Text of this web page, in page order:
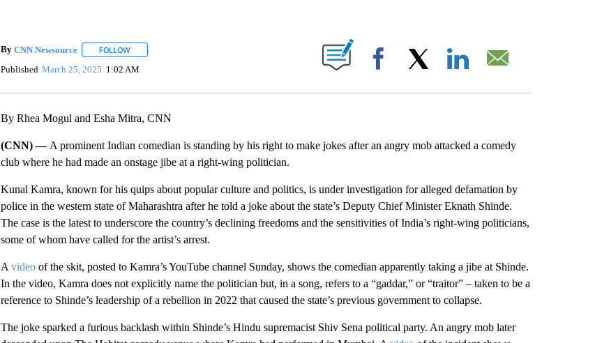
By CNN Newsource FOLLOWFOLLOW "" TO RECEIVE NOTIFICATIONS ABOUT NEW PAGES ON "".
Published March 25, 2025 1:02 AM Facebook
By Rhea Mogul and Esha Mitra, CNN
(CNN) — A prominent Indian comedian is standing by his right to make jokes after an angry mob attacked a comedy
club where he had made an onstage jibe at a right-wing politician.
Kunal Kamra, known for his quips about popular culture and politics, is under investigation for alleged defamation by
police in the western state of Maharashtra after he told a joke about the state’s Deputy Chief Minister Eknath Shinde.
The case is the latest to underscore the country’s declining freedoms and the sensitivities of India’s right-wing politicians,
some of whom have called for the artist’s arrest.
A videoof the skit, posted to Kamra’s YouTube channel Sunday, shows the comedian apparently taking a jibe at Shinde.
In the video, Kamra does not explicitly name the politician but, in a song, refers to a “gaddar,” or “traitor” – taken to be a
reference to Shinde’s leadership of a rebellion in 2022 that caused the state’s previous government to collapse.
The joke sparked a furious backlash within Shinde’s Hindu supremacist Shiv Sena political party. An angry mob later